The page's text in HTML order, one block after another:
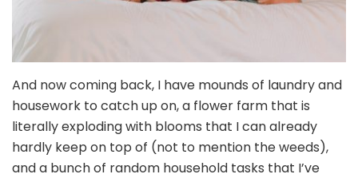
And now coming back, I have mounds of laundry and
housework to catch up on, a flower farm that is
literally exploding with blooms that I can already
hardly keep on top of (not to mention the weeds),
and a bunch of random household tasks that I’ve